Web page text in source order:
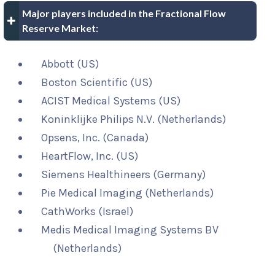
Major players included in the Fractional Flow
Reserve Market:
Abbott (US)
Boston Scientific (US)
ACIST Medical Systems (US)
Koninklijke Philips N.V. (Netherlands)
Opsens, Inc. (Canada)
HeartFlow, Inc. (US)
Siemens Healthineers (Germany)
Pie Medical Imaging (Netherlands)
CathWorks (Israel)
Medis Medical Imaging Systems BV
(Netherlands)